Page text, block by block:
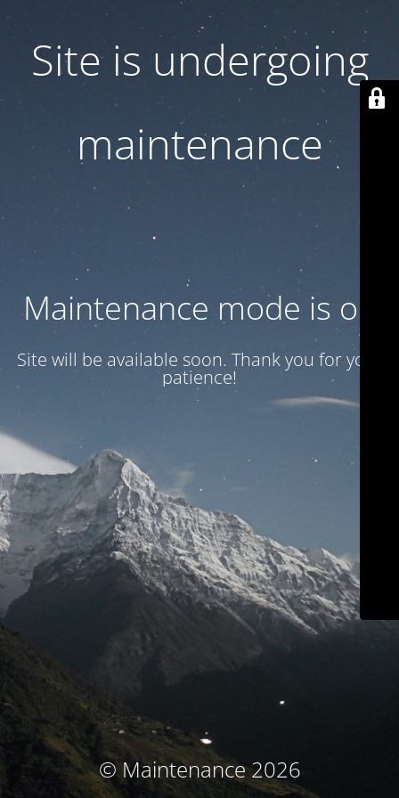
Site is undergoing
maintenance
Maintenance mode is on
Site will be available soon. Thank you for your
patience!
© Maintenance 2026